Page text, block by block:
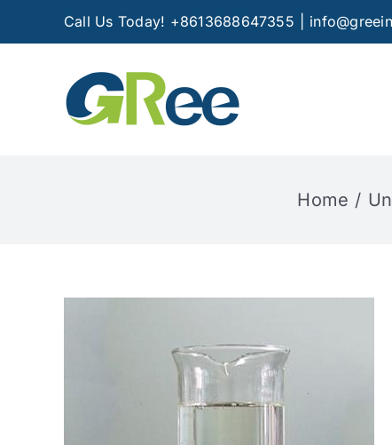
Call Us Today! +8613688647355
Home